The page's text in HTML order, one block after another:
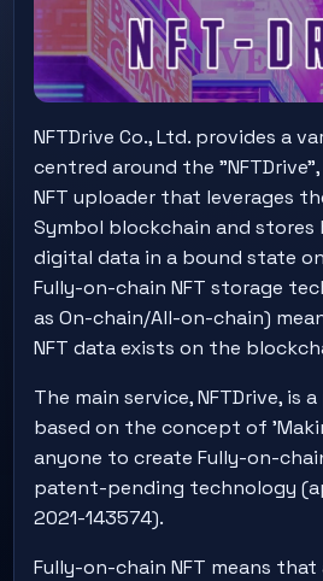
NFTDrive Co., Ltd. provides a
centred around the
NFT uploader that leverages
Symbol blockchain and
digital data in a bound state
Fully-on-chain NFT storage
as On-chain/All-on-chain)
NFT data exists on the
The main service, NFTDrive, is
based on the concept of
anyone to create Fully-on-
patent-pending technology
2021-143574).
Fully-on-chain NFT means that